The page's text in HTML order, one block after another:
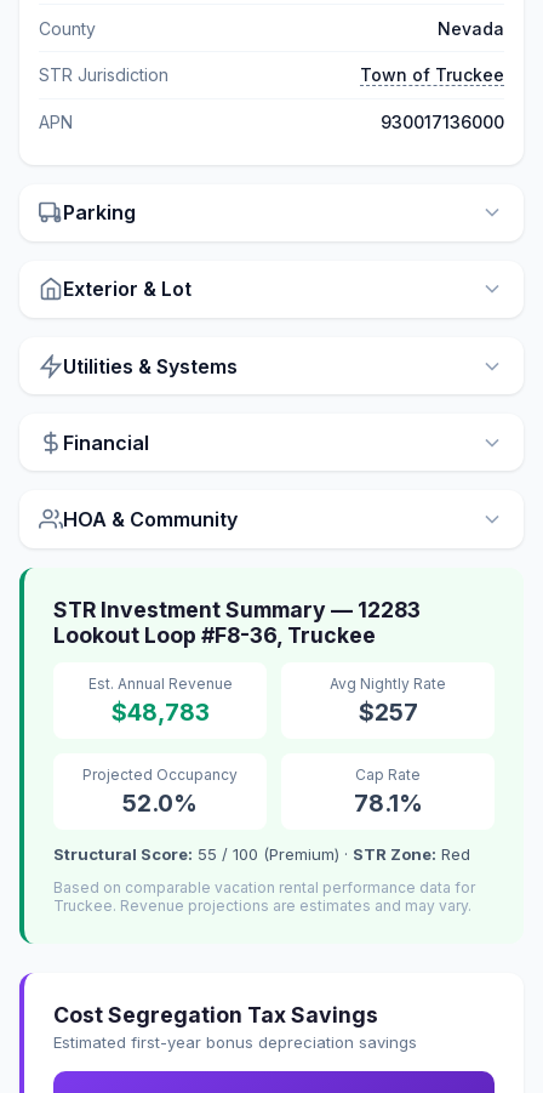
County Nevada
STR Jurisdiction Town of Truckee
APN 930017136000
Parking
Exterior & Lot
Utilities & Systems
Financial
HOA & Community
STR Investment Summary — 12283
Lookout Loop #F8-36, Truckee
Est. Annual Revenue
$48,783
Avg Nightly Rate
$257
Projected Occupancy
52.0%
Cap Rate
78.1%
Structural Score: 55 / 100 (Premium) · STR Zone: Red
Based on comparable vacation rental performance data for
Truckee. Revenue projections are estimates and may vary.
Cost Segregation Tax Savings
Estimated first-year bonus depreciation savings